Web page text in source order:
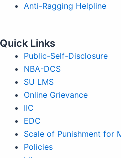
Anti-Ragging Helpline
Quick Links
Public-Self-Disclosure
NBA-DCS
SU LMS
Online Grievance
IIC
EDC
Scale of Punishment for
Policies